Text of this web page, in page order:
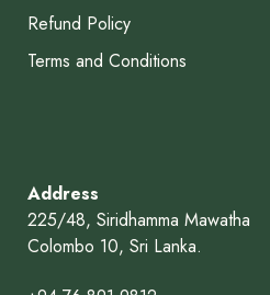
Refund Policy
Terms and Conditions
Address
225/48, Siridhamma Mawatha
Colombo 10, Sri Lanka.